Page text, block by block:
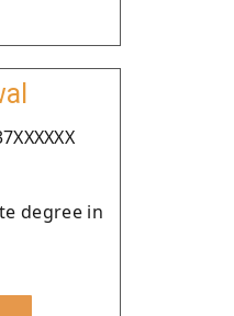
degree in